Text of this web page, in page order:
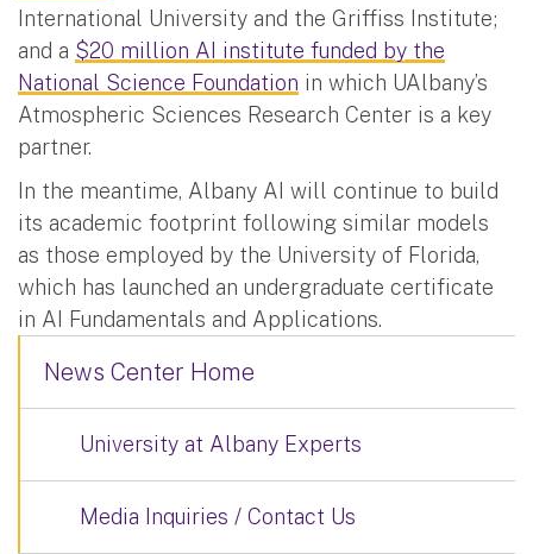
International University and the Griffiss Institute;
and a $20 million AI institute funded by the
National Science Foundation in which UAlbany’s
Atmospheric Sciences Research Center is a key
partner.
In the meantime, Albany AI will continue to build
its academic footprint following similar models
as those employed by the University of Florida,
which has launched an undergraduate certificate
in AI Fundamentals and Applications.
News Center Home
University at Albany Experts
Media Inquiries / Contact Us